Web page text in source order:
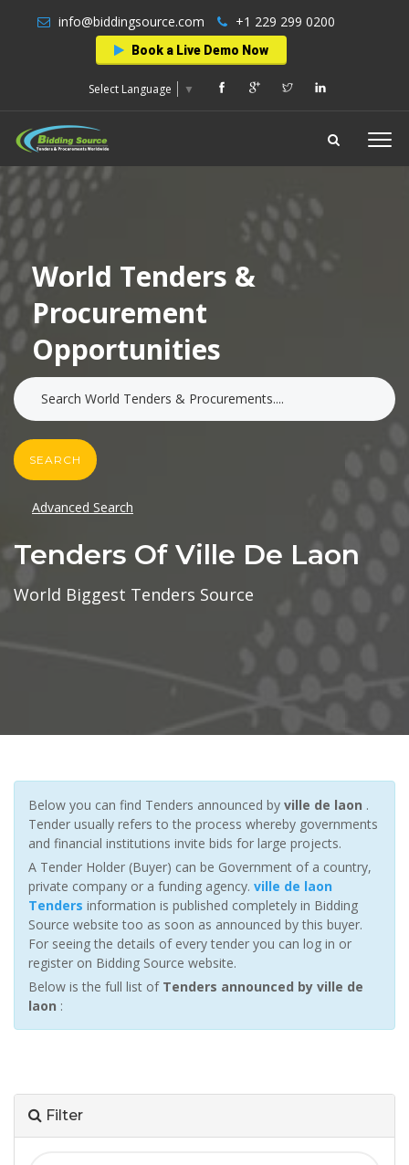
info@biddingsource.com +1 229 299 0200
Book a Live Demo Now
Select Language ▼
World Tenders &
Procurement
Opportunities
SEARCH
Advanced Search
Tenders Of Ville De Laon
World Biggest Tenders Source
Below you can find Tenders announced by ville de laon .
Tender usually refers to the process whereby governments
and financial institutions invite bids for large projects.
A Tender Holder (Buyer) can be Government of a country,
private company or a funding agency. ville de laon
Tenders information is published completely in Bidding
Source website too as soon as announced by this buyer.
For seeing the details of every tender you can log in or
register on Bidding Source website.
Below is the full list of Tenders announced by ville de
laon :
Filter